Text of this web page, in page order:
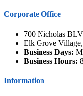
Corporate Office
700 Nicholas
Elk Grove
Business Days:
Business Hours:
Information